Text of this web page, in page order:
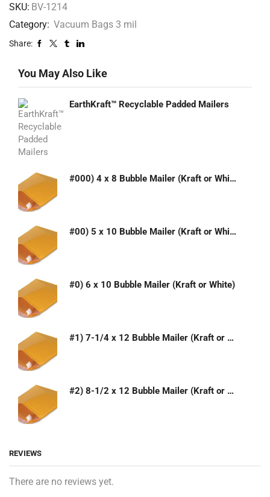
SKU: BV-1214
Category: Vacuum Bags 3 mil
Share:
You May Also Like
EarthKraft™ Recyclable Padded Mailers
#000) 4 x 8 Bubble Mailer (Kraft or White)
#00) 5 x 10 Bubble Mailer (Kraft or White)
#0) 6 x 10 Bubble Mailer (Kraft or White)
#1) 7-1/4 x 12 Bubble Mailer (Kraft or White)
#2) 8-1/2 x 12 Bubble Mailer (Kraft or White)
REVIEWS
There are no reviews yet.